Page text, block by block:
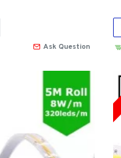
Ask Question